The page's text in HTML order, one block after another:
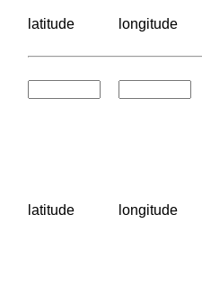
latitude longitude
latitude longitude